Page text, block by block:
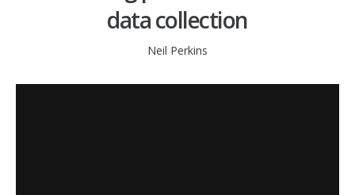
data collection
Neil Perkins